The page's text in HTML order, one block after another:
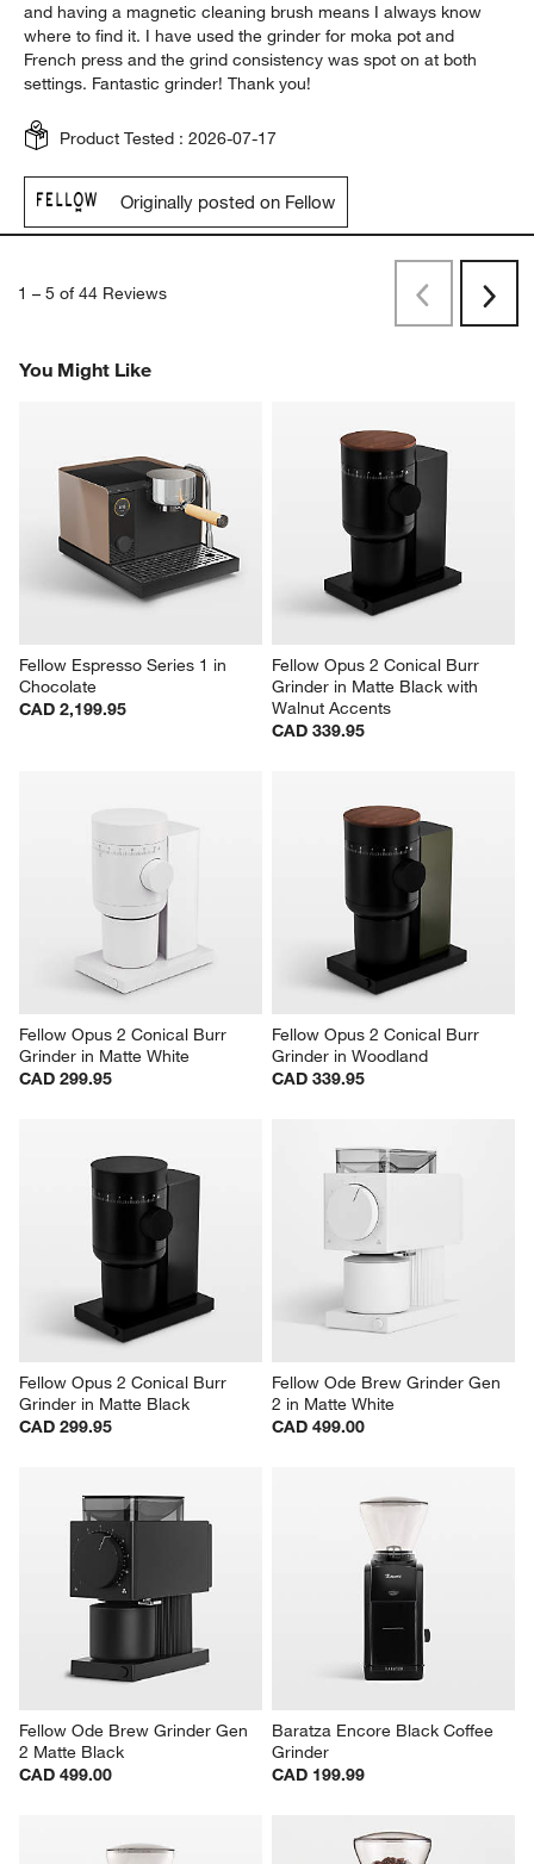
and having a magnetic cleaning brush means I always know
where to find it. I have used the grinder for moka pot and
French press and the grind consistency was spot on at both
settings. Fantastic grinder! Thank you!
Product Tested :2026-07-17
Originally posted on Fellow
1 – 5 of 44 Reviews PreviousNext
You Might Like
Fellow Espresso Series 1 in
Chocolate
CAD 2,199.95
Fellow Opus 2 Conical Burr
Grinder in Matte Black with
Walnut Accents
CAD 339.95
Fellow Opus 2 Conical Burr
Grinder in Matte White
CAD 299.95
Fellow Opus 2 Conical Burr
Grinder in Woodland
CAD 339.95
Fellow Opus 2 Conical Burr
Grinder in Matte Black
CAD 299.95
Fellow Ode Brew Grinder Gen
2 in Matte White
CAD 499.00
Fellow Ode Brew Grinder Gen
2 Matte Black
CAD 499.00
Baratza Encore Black Coffee
Grinder
CAD 199.99